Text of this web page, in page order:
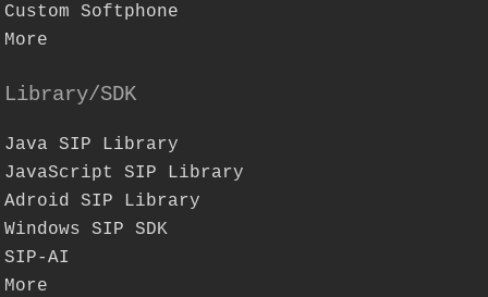
Custom Softphone
More
Library/SDK
Java SIP Library
JavaScript SIP Library
Adroid SIP Library
Windows SIP SDK
SIP-AI
More